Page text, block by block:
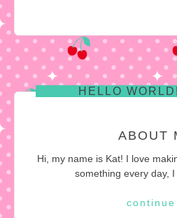
HELLO
ABOUT
Hi, my name is Kat! I love
something every day, I
continue